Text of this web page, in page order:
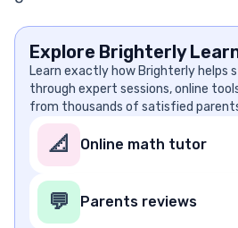
Explore Brighterly
Learn exactly how Brighterly helps
through expert sessions, online
from thousands of satisfied
📐 Online math tutor
💬 Parents reviews